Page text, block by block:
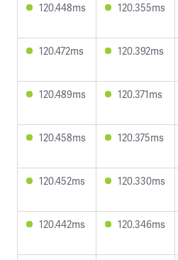
120.448ms 120.355ms
120.472ms 120.392ms
120.489ms 120.371ms
120.458ms 120.375ms
120.452ms 120.330ms
120.442ms 120.346ms